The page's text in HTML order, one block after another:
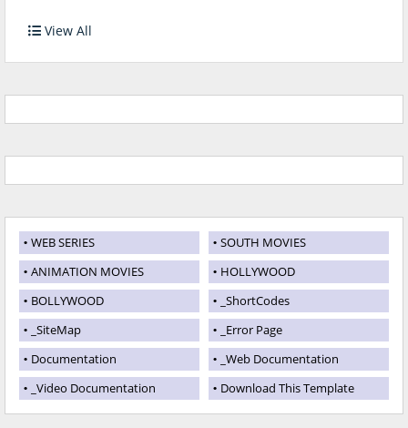
View All
WEB SERIES
SOUTH MOVIES
ANIMATION MOVIES
HOLLYWOOD
BOLLYWOOD
_ShortCodes
_SiteMap
_Error Page
Documentation
_Web Documentation
_Video Documentation
Download This Template